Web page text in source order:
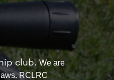
club.We are
RCLRC